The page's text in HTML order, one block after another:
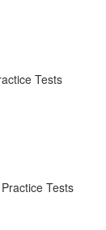
Tests
Tests